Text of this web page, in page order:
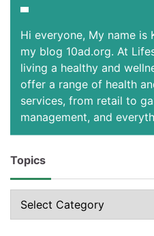
Hi everyone, My name is
my blog 10ad.org. At
living a healthy and
offer a range of health
services, from retail to
management, and
Topics